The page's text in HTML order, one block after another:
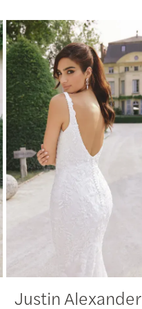
Justin Alexander